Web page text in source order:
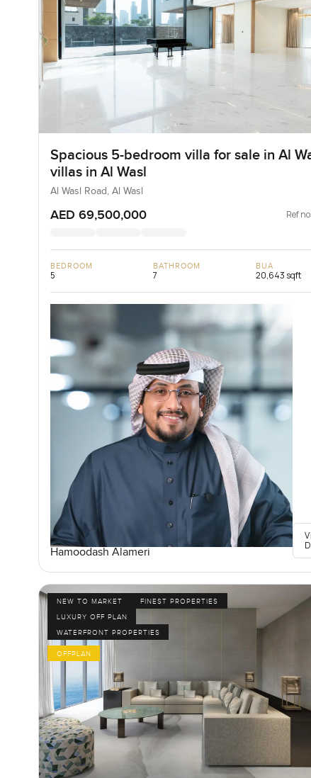
Spacious 5-bedroom villa for sale in Al
villas in Al Wasl
Al Wasl Road, Al Wasl
AED 69,500,000 Ref no:
BEDROOM
5
BATHROOM
7
BUA
20,643 sqft
Hamoodash Alameri
NEW TO MARKET
FINEST PROPERTIES
LUXURY OFF PLAN
WATERFRONT PROPERTIES
OFFPLAN